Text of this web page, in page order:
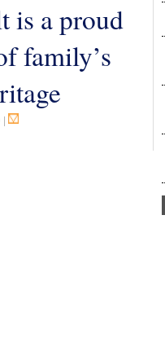
is a proud
family’s